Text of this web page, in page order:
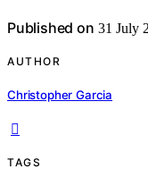
Published on 31 July
AUTHOR
Christopher Garcia
TAGS